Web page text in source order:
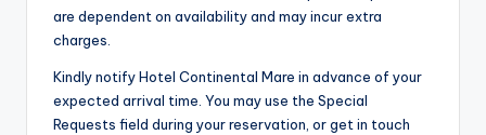
are dependent on availability and may incur extra
charges.
Kindly notify Hotel Continental Mare in advance of your
expected arrival time. You may use the Special
Requests field during your reservation, or get in touch